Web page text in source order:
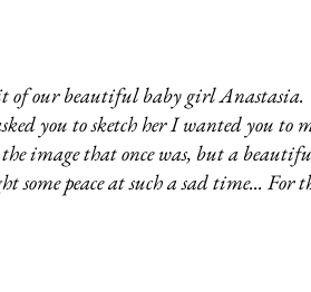
our beautiful baby girl Anastasia.
you to sketch her I wanted you
image that once was, but a
peace at such a sad time... For